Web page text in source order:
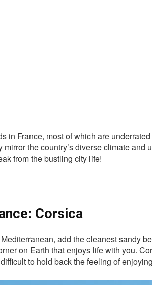
in France, most of which are
the country’s diverse climate
from the bustling city life!
Corsica
add the cleanest sandy
on Earth that enjoys life with you.
to hold back the feeling of